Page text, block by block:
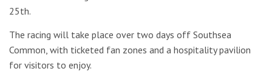
25th.
The racing will take place over two days off Southsea
Common, with ticketed fan zones and a hospitality pavilion
for visitors to enjoy.